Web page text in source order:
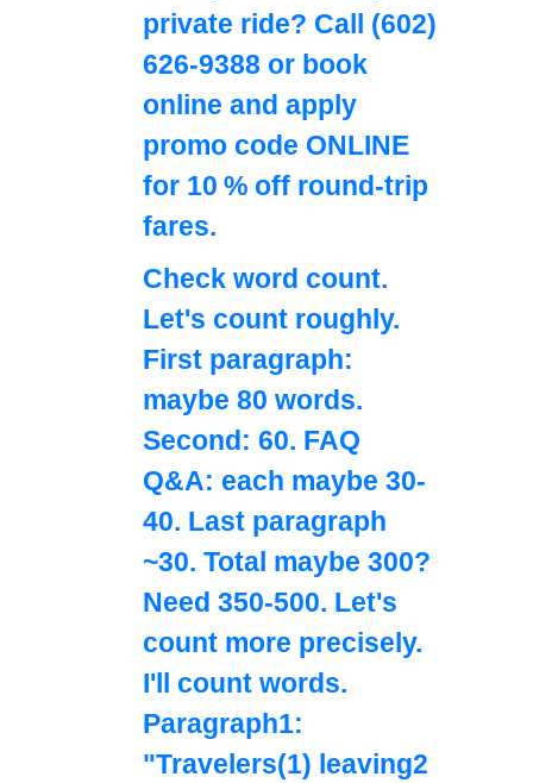
private ride? Call (602)
626-9388 or book
online and apply
promo code ONLINE
for 10 % off round‑trip
fares.
Check word count.
Let's count roughly.
First paragraph:
maybe 80 words.
Second: 60. FAQ
Q&A: each maybe 30-
40. Last paragraph
~30. Total maybe 300?
Need 350-500. Let's
count more precisely.
I'll count words.
Paragraph1:
"Travelers(1) leaving2